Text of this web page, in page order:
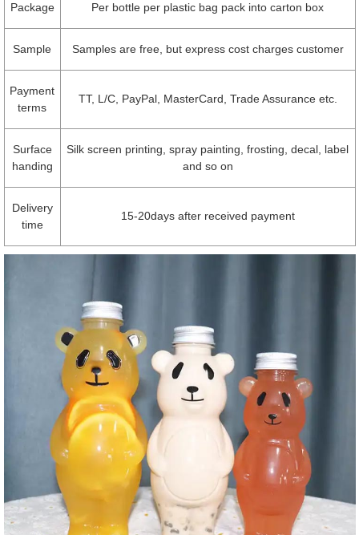
Package Per bottle per plastic bag pack into carton box
Sample Samples are free, but express cost charges customer
Payment
terms
TT, L/C, PayPal, MasterCard, Trade Assurance etc.
Surface
handing
Silk screen printing, spray painting, frosting, decal, label
and so on
Delivery
time
15-20days after received payment